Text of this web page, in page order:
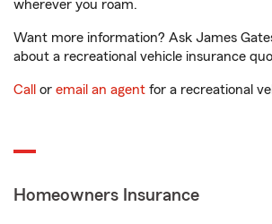
wherever you roam.
Want more information? Ask James
about a recreational vehicle insurance
Call or email an agent for a recreational
Homeowners Insurance